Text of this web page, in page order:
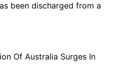
been discharged from a